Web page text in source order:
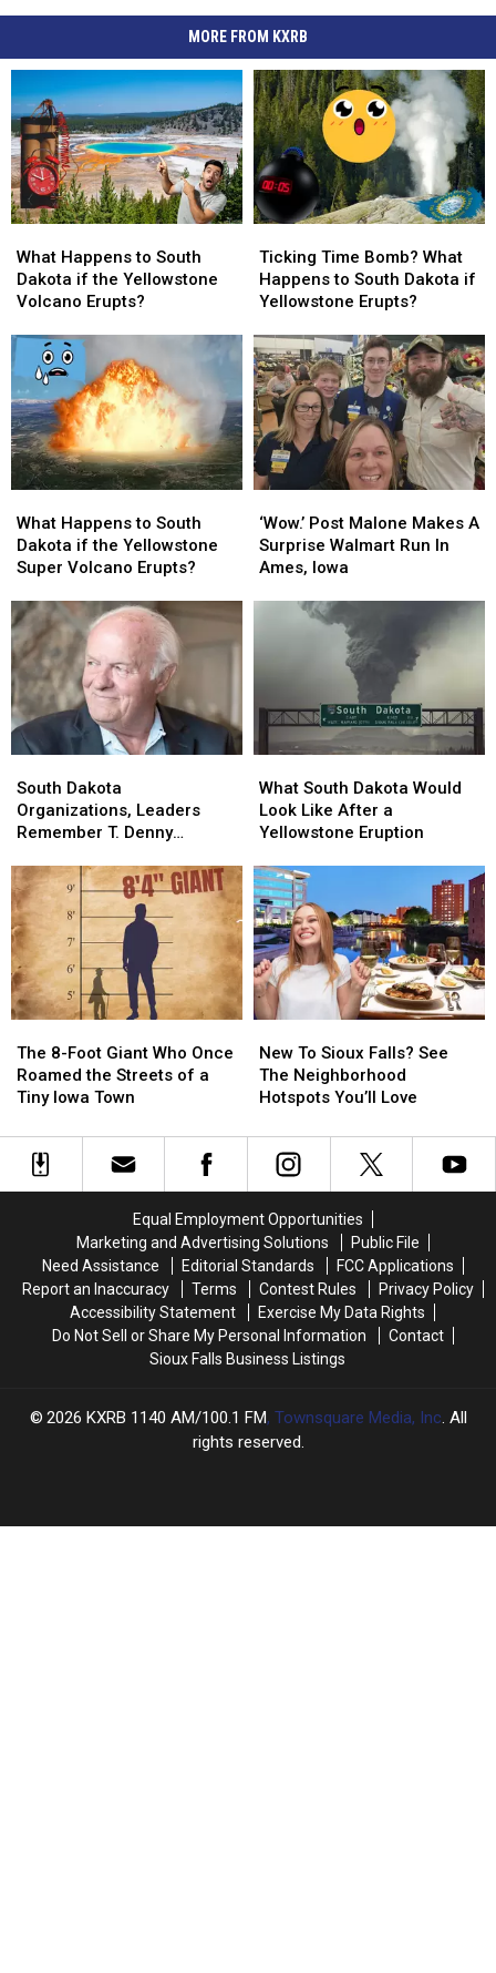
MORE FROM KXRB
Happens
to
South
if
the
Yellowstone
Volcano
Erupts?
What Happens to South
Dakota if the Yellowstone
Volcano Erupts?
Happens
to
South
if
the
Yellowstone
Volcano
Erupts?
Time
Bomb?
What
to
South
Dakota
if
Yellowstone
Erupts?
Ticking Time Bomb? What
Happens to South Dakota if
Yellowstone Erupts?
Time
Bomb?
What
to
South
Dakota
if
Yellowstone
Erupts?
Happens
to
South
if
the
Yellowstone
Super
Volcano
Erupts?
What Happens to South
Dakota if the Yellowstone
Super Volcano Erupts?
Happens
to
South
if
the
Yellowstone
Super
Volcano
Erupts?
Post
Malone
Makes
Surprise
Iowa
‘Wow.’ Post Malone Makes A
Surprise Walmart Run In
Ames, Iowa
Post
Malone
Makes
Surprise
Iowa
Dakota
Organizations,
Leaders
T.
Denny
Sanford
South Dakota
Organizations, Leaders
Remember T. Denny
Dakota
Organizations,
Leaders
T.
Denny
Sanford
South
Dakota
Would
Like
After
a
Yellowstone
Eruption
What South Dakota Would
Look Like After a
Yellowstone Eruption
South
Dakota
Would
Like
After
a
Yellowstone
Eruption
8-
Foot
Giant
Once
Roamed
Iowa
The 8-Foot Giant Who Once
Roamed the Streets of a
Tiny Iowa Town
8-
Foot
Giant
Once
Roamed
Iowa
To
Sioux
Falls?
The
Neighborhood
Love
New To Sioux Falls? See
The Neighborhood
Hotspots You’ll Love
To
Sioux
Falls?
The
Neighborhood
Love
Equal Employment Opportunities
Marketing and Advertising Solutions
Public File
Need Assistance
Editorial Standards
FCC Applications
Report an Inaccuracy
Terms Contest Rules
Privacy Policy
Accessibility Statement
Exercise My Data Rights
Do Not Sell or Share My Personal Information
Contact
Sioux Falls Business Listings
2026 KXRB 1140 AM/100.1 FM, Townsquare Media, Inc. All
rights reserved.